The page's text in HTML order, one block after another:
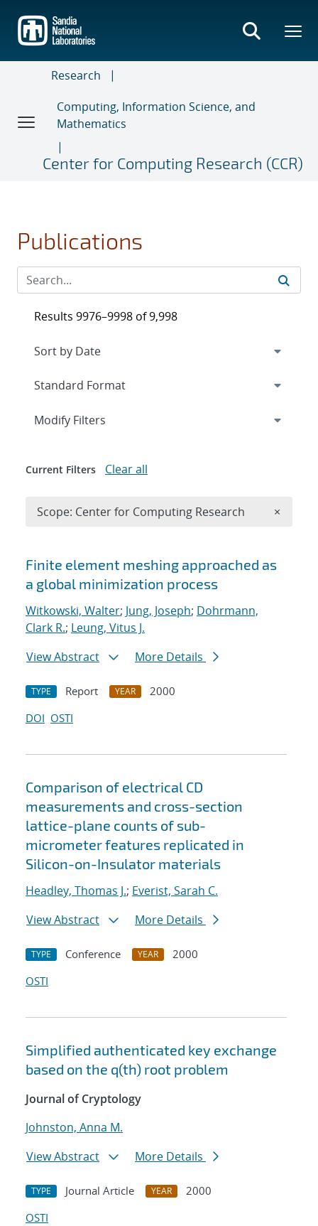
main
content
Research
Computing, Information Science, and
Mathematics
Center for Computing Research (CCR)
Publications
Search results
Finite element meshing approached as
a global minimization process
Witkowski, Walter; Jung, Joseph; Dohrmann,
Clark R.; Leung, Vitus J.
View Abstract
More Details
TYPE Report YEAR
2000
DOI OSTI
Comparison of electrical CD
measurements and cross-section
lattice-plane counts of sub-
micrometer features replicated in
Silicon-on-Insulator materials
Headley, Thomas J.; Everist, Sarah C.
View Abstract
More Details
TYPE Conference YEAR
2000
OSTI
Simplified authenticated key exchange
based on the q(th) root problem
Journal of Cryptology
Johnston, Anna M.
View Abstract
More Details
TYPE Journal Article YEAR
2000
OSTI
Results 9976–9998 of 9,998
Expand
Modify Filters
Current Filters Clear all
Scope: Center for Computing Research ×